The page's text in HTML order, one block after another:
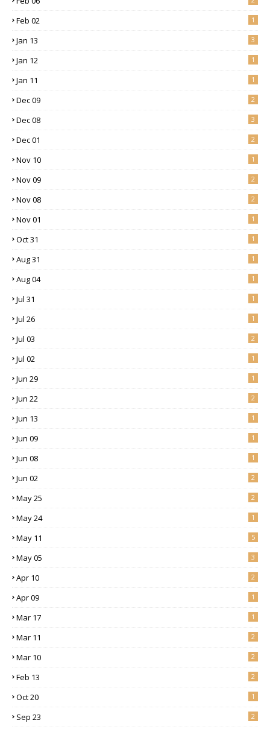
Feb 02 1
Jan 13 3
Jan 12 1
Jan 11 1
Dec 09 2
Dec 08 3
Dec 01 2
Nov 10 1
Nov 09 2
Nov 08 2
Nov 01 1
Oct 31 1
Aug 31 1
Aug 04 1
Jul 31 1
Jul 26 1
Jul 03 2
Jul 02 1
Jun 29 1
Jun 22 2
Jun 13 1
Jun 09 1
Jun 08 1
Jun 02 2
May 25 2
May 24 1
May 11 5
May 05 3
Apr 10 2
Apr 09 1
Mar 17 1
Mar 11 2
Mar 10 2
Feb 13 2
Oct 20 1
Sep 23 2